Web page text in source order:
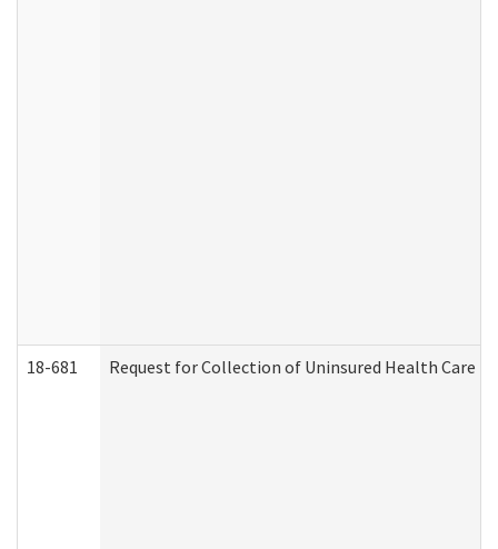
18-681 Request for Collection of Uninsured Health Care